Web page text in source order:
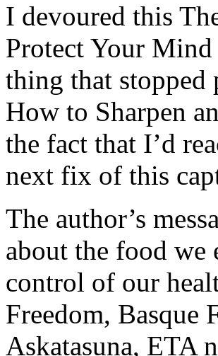
I devoured this
Protect Your
thing that stopped
How to Sharpen
the fact that I’d
next fix of this
The author’s
about the food we
control of our
Freedom, Basque
Askatasuna, ETA